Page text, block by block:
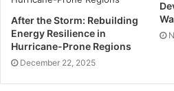
structures that do not require
not fade after exposure to any
Cost Savings
After the Storm: Rebuilding
Energy Resilience in
Hurricane-Prone Regions
December 22, 2025